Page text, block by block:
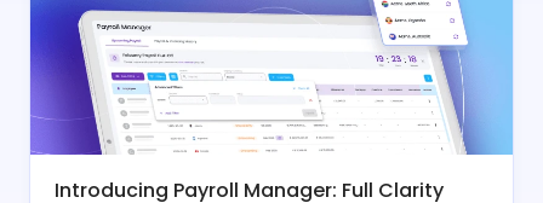
Introducing Payroll Manager: Full Clarity